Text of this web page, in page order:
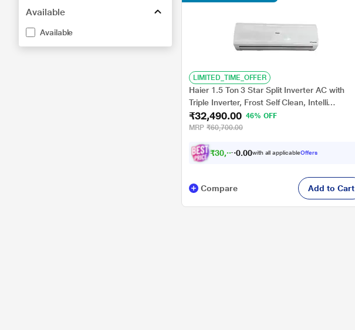
Available
Available
LIMITED_TIME_OFFER
Haier 1.5 Ton 3 Star Split Inverter AC with
Triple Inverter, Frost Self Clean, Intelli
Convertible 6-in-1
₹32,490.00 46% OFF
MRP ₹60,700.00
₹30,05 .00with all applicableOffers
Compare Add to Cart